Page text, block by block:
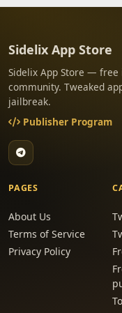
Sidelix App Store
Sidelix App Store — free
community. Tweaked
jailbreak.
Publisher Program
PAGES
About Us
Terms of Service
Privacy Policy